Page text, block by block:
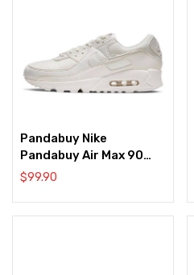
Pandabuy Nike
Pandabuy Air Max 90
NRG ‘Sail’
$99.90